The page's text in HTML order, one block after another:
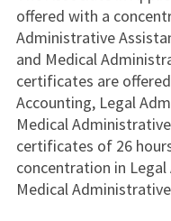
offered with a
Administrative
and Medical
certificates are
Accounting, Legal
Medical
certificates of 26
concentration in
Medical